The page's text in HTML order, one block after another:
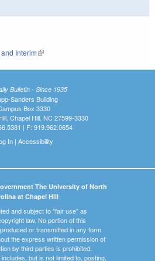
Interim(link is external)
Bulletin - Since 1935
Sanders Building
Box 3330
Chapel Hill, NC 27599-3330
| F: 919.962.0654
In| Accessibility
The University of North
at Chapel Hill
and subject to "fair use" as
law. No portion of this
or transmitted in any form
the express written permission of
by third parties is prohibited.
but is not limited to, posting,